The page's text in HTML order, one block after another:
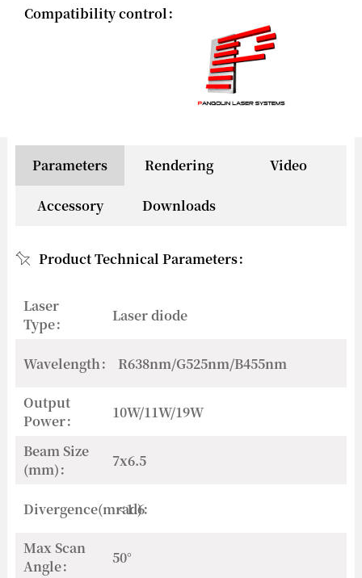
Compatibility control：
Parameters Rendering Video
Accessory Downloads
Product Technical Parameters：
Laser
Type：
Laser diode
Wavelength： R638nm/G525nm/B455nm
Output
Power：
10W/11W/19W
Beam Size
(mm)：
7x6.5
Divergence(mrad)：
<1.6
Max Scan
Angle：
50°